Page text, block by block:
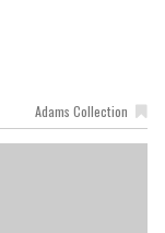
Adams Collection